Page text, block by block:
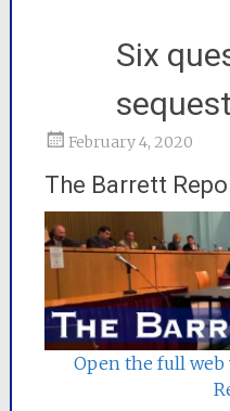
Six
February 4, 2020
The Barrett
Open the full